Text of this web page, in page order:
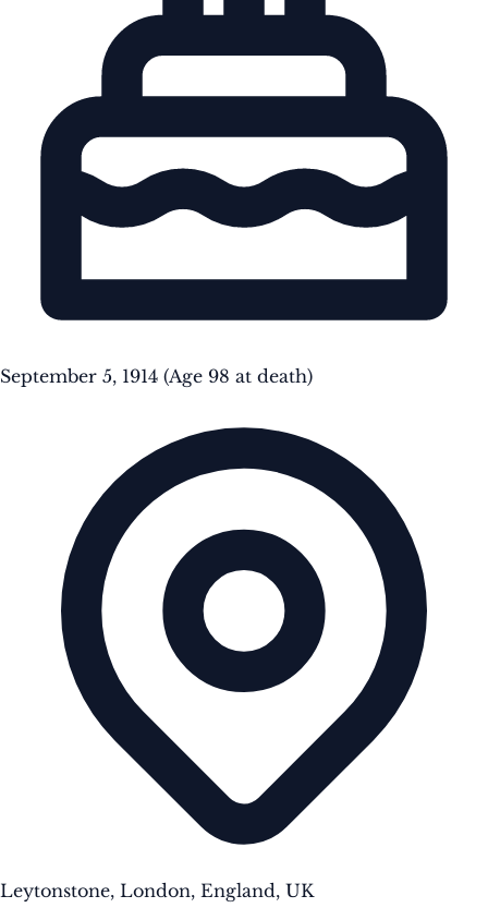
September 5, 1914 (Age 98 at death)
Leytonstone, London, England, UK